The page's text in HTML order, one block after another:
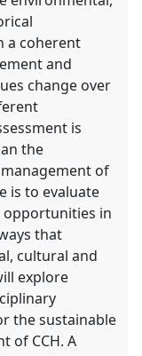
a coherent
and
change over
is
the
of
is to evaluate
opportunities in
that
cultural and
explore
the sustainable
of CCH. A